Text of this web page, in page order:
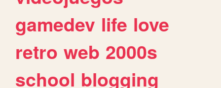
gamedev life love
retro web 2000s
school blogging